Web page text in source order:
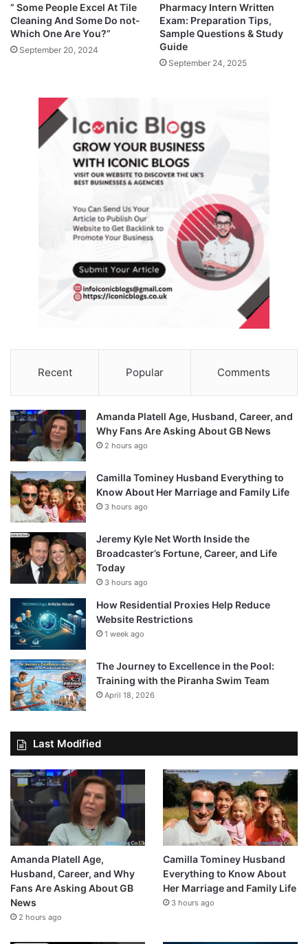
” Some People Excel At Tile
Cleaning And Some Do not-
Which One Are You?”
September 20, 2024
Pharmacy Intern Written
Exam: Preparation Tips,
Sample Questions & Study
Guide
September 24, 2025
Recent Popular Comments
Amanda Platell Age, Husband, Career, and
Why Fans Are Asking About GB News
2 hours ago
Camilla Tominey Husband Everything to
Know About Her Marriage and Family Life
3 hours ago
Jeremy Kyle Net Worth Inside the
Broadcaster’s Fortune, Career, and Life
Today
3 hours ago
How Residential Proxies Help Reduce
Website Restrictions
1 week ago
The Journey to Excellence in the Pool:
Training with the Piranha Swim Team
April 18, 2026
Last Modified
Amanda Platell Age,
Husband, Career, and Why
Fans Are Asking About GB
News
2 hours ago
Camilla Tominey Husband
Everything to Know About
Her Marriage and Family Life
3 hours ago